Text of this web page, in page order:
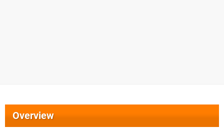
Overview